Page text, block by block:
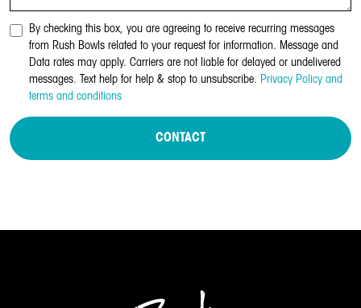
By checking this box, you are agreeing to receive recurring messages
from Rush Bowls related to your request for information. Message and
Data rates may apply. Carriers are not liable for delayed or undelivered
messages. Text help for help & stop to unsubscribe. Privacy Policy and
terms and conditions
CONTACT